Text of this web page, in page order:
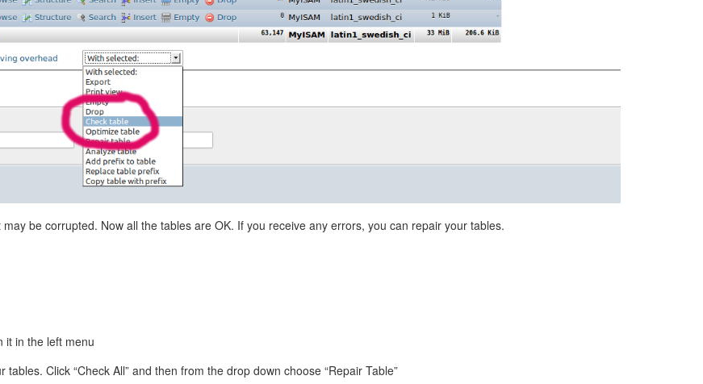
be corrupted. Now all the tables are OK. If you receive any errors, you can repair your tables.
it in the left menu
Click “Check All” and then from the drop down choose “Repair Table”